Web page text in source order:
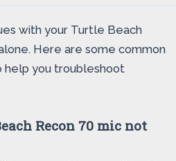
with your Turtle Beach
Here are some common
help you troubleshoot
Recon 70 mic not